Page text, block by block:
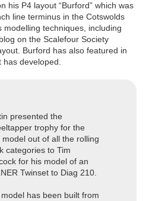
his P4 layout “Burford” which was
line terminus in the Cotswolds
techniques, including
on the Scalefour Society
Burford has also featured in
has developed.
presented the
trophy for the
model out of all the rolling
categories to Tim
for his model of an
Twinset to Diag 210.
has been built from